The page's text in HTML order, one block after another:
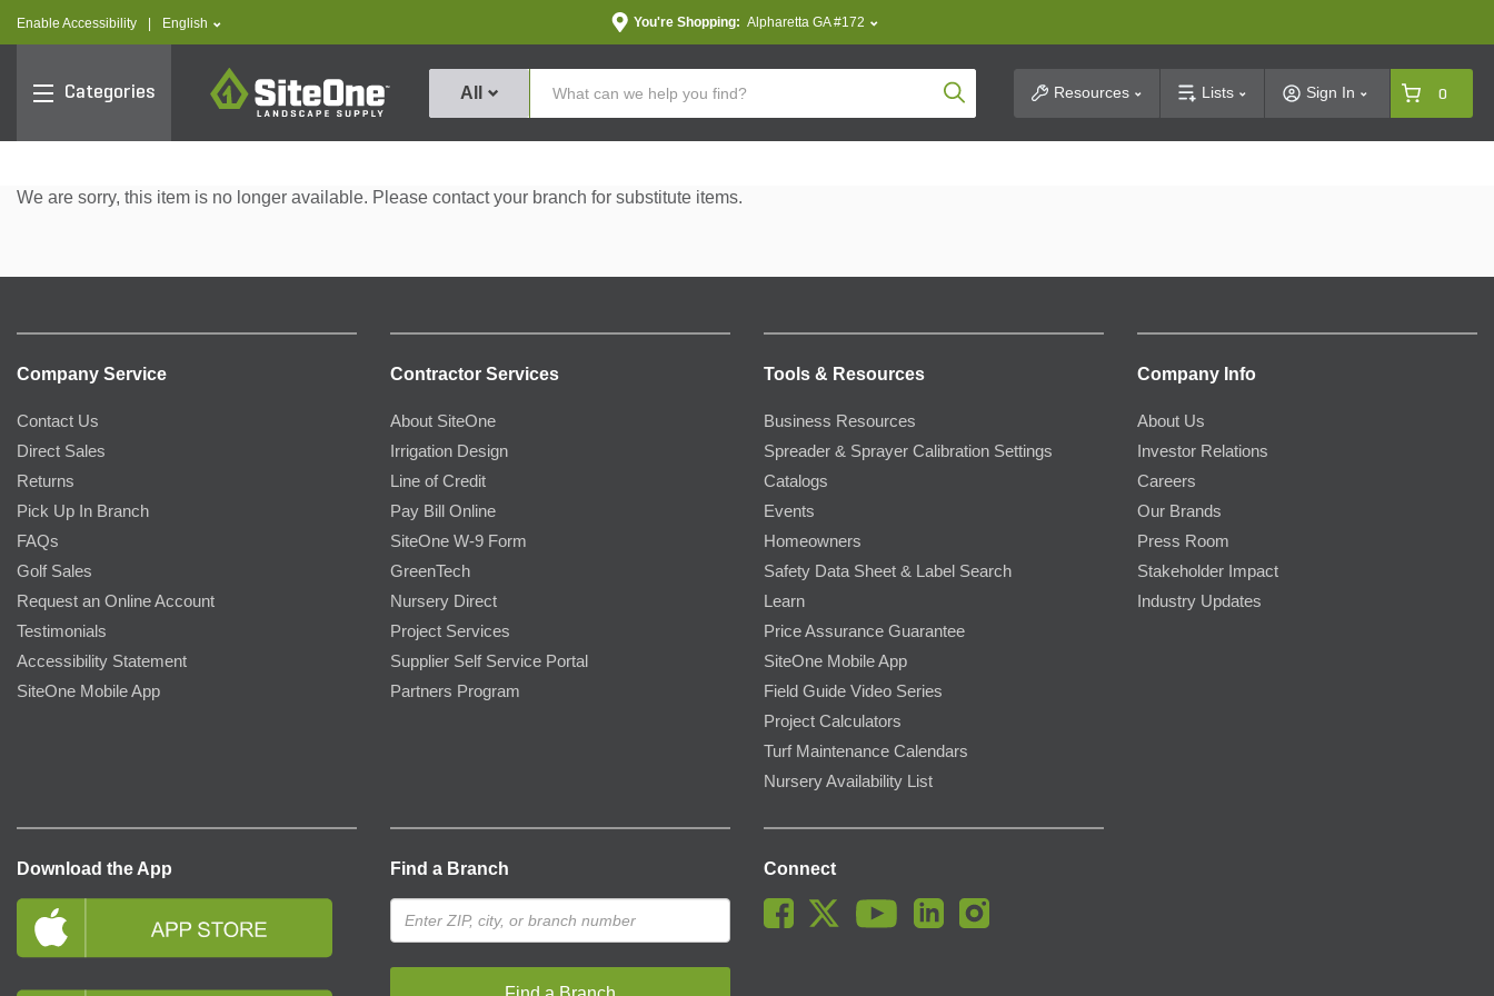
Enable Accessibility text.language
English You're Shopping: Alpharetta GA #172
Categories
SiteOne
All Product SearchResources Lists Sign In 0
We are sorry, this item is no longer available. Please contact your branch for substitute items.
Company Service
Contact Us
Direct Sales
Returns
Pick Up In Branch
FAQs
Golf Sales
Request an Online Account
Testimonials
Accessibility Statement
SiteOne Mobile App
Contractor Services
About SiteOne
Irrigation Design
Line of Credit
Pay Bill Online
SiteOne W-9 Form
GreenTech
Nursery Direct
Project Services
Supplier Self Service Portal
Partners Program
Tools & Resources
Business Resources
Spreader & Sprayer Calibration Settings
Catalogs
Events
Homeowners
Safety Data Sheet & Label Search
Learn
Price Assurance Guarantee
SiteOne Mobile App
Field Guide Video Series
Project Calculators
Turf Maintenance Calendars
Nursery Availability List
Company Info
About Us
Investor Relations
Careers
Our Brands
Press Room
Stakeholder Impact
Industry Updates
Download the App Find a Branch Connect